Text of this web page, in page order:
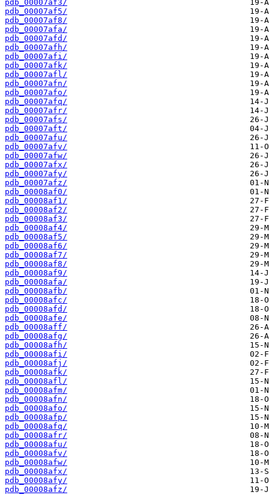
pdb_00007af3/
pdb_00007af5/
pdb_00007af8/
pdb_00007afa/
pdb_00007afd/
pdb_00007afh/
pdb_00007afi/
pdb_00007afk/
pdb_00007afl/
pdb_00007afn/
pdb_00007afo/
pdb_00007afq/
pdb_00007afr/
pdb_00007afs/
pdb_00007aft/
pdb_00007afu/
pdb_00007afv/
pdb_00007afw/
pdb_00007afx/
pdb_00007afy/
pdb_00007afz/
pdb_00008af0/
pdb_00008af1/
pdb_00008af2/
pdb_00008af3/
pdb_00008af4/
pdb_00008af5/
pdb_00008af6/
pdb_00008af7/
pdb_00008af8/
pdb_00008af9/
pdb_00008afa/
pdb_00008afb/
pdb_00008afc/
pdb_00008afd/
pdb_00008afe/
pdb_00008aff/
pdb_00008afg/
pdb_00008afh/
pdb_00008afi/
pdb_00008afj/
pdb_00008afk/
pdb_00008afl/
pdb_00008afm/
pdb_00008afn/
pdb_00008afo/
pdb_00008afp/
pdb_00008afq/
pdb_00008afr/
pdb_00008afu/
pdb_00008afv/
pdb_00008afw/
pdb_00008afx/
pdb_00008afy/
pdb_00008afz/